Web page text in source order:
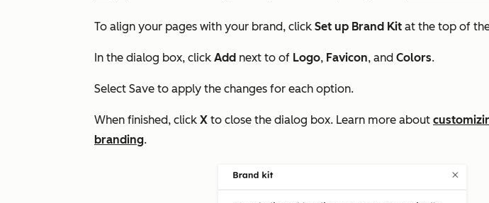
To align your pages with your brand, click Set up Brand Kit at the top of
In the dialog box, click Add next to of Logo, Favicon, and Colors.
Select Save to apply the changes for each option.
When finished, click X to close the dialog box. Learn more about
branding.